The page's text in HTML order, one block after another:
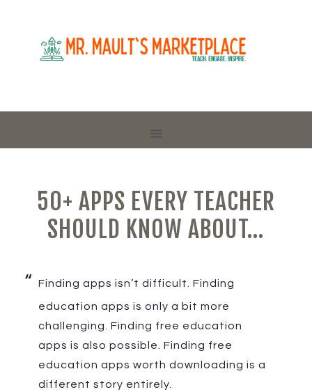
50+ APPS EVERY TEACHER
SHOULD KNOW ABOUT…
Finding apps isn’t difficult. Finding
education apps is only a bit more
challenging. Finding free education
apps is also possible. Finding free
education apps worth downloading is a
different story entirely.